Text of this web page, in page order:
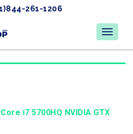
261-1206
i7 5700HQ NVIDIA GTX